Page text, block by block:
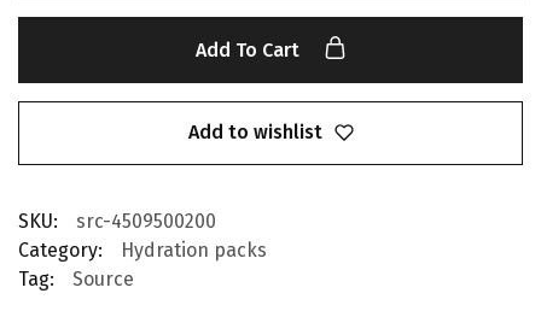
Add To Cart
Add to wishlist
SKU:
src-4509500200
Category:
Hydration packs
Tag:
Source